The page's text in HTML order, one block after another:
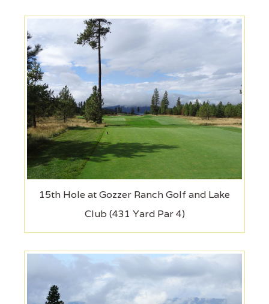
15th Hole at Gozzer Ranch Golf and Lake
Club (431 Yard Par 4)